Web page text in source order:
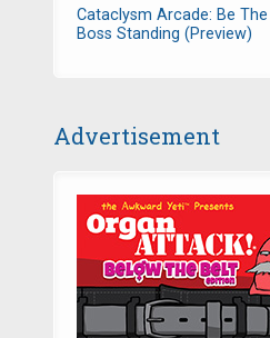
Cataclysm Arcade: Be
Boss Standing (Preview)
Advertisement